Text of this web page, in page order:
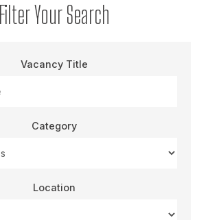
Filter Your Search
Vacancy Title
Category
Location